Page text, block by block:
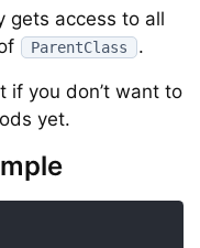
gets access to all
ParentClass .
if you don’t want to
yet.